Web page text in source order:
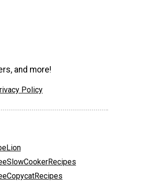
and more!
Policy